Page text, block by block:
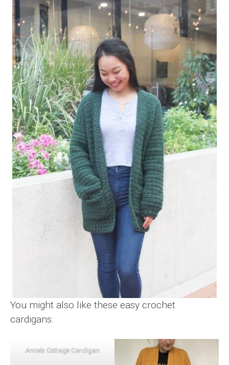
You might also like these easy crochet
cardigans:
Annie’s Cottage Cardigan